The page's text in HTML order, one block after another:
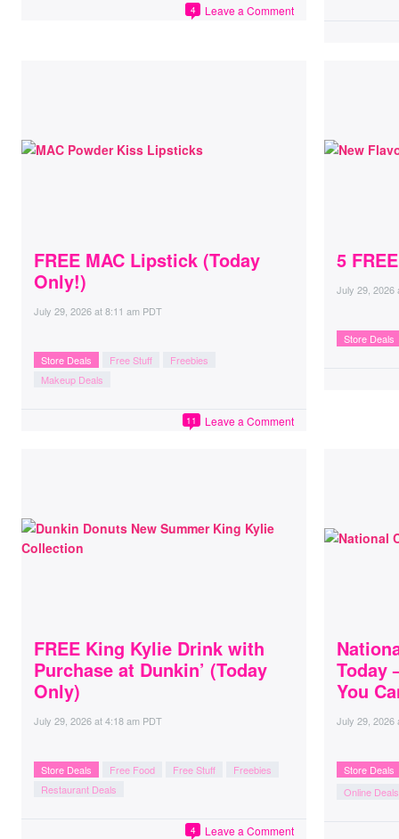
Leave a Comment
4
FREE MAC Lipstick (Today
Only!)
July 29, 2026at8:11 am PDT
Store Deals Free Stuff
Freebies
Makeup Deals
Leave a Comment
11
5
July 29, 2026
Store Deals
FREE King Kylie Drink with
Purchase at Dunkin’ (Today
Only)
July 29, 2026at4:18 am PDT
Store Deals Free Food Free Stuff
Freebies
Restaurant Deals
Leave a Comment
4
Today
You
July 29, 2026
Store Deals
Online Deals